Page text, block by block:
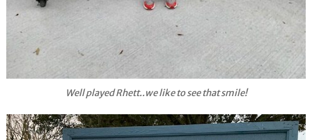
Well played Rhett..we like to see that smile!